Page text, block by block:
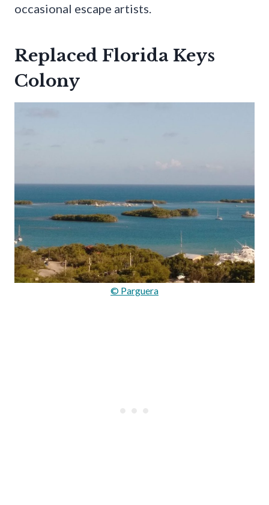
occasional escape artists.
Replaced Florida Keys
Colony
© Parguera